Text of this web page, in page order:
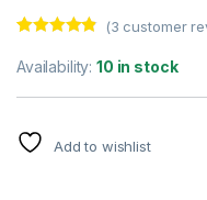
out of 5
based on
customer
(3 customer
Availability:10 in stock
Add to wishlist